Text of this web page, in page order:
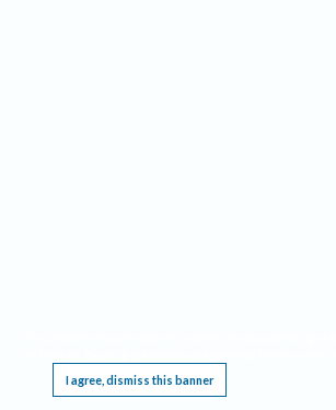
I agree, dismiss this banner